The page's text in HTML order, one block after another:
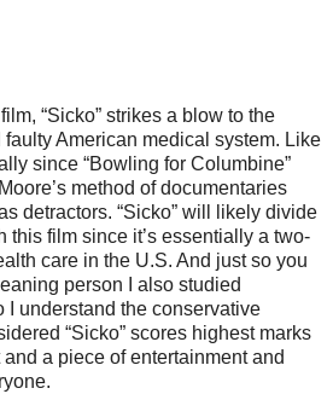
“Sicko” strikes a blow to the
faulty American medical system. Like
since “Bowling for Columbine”
method of documentaries
detractors. “Sicko” will likely divide
this film since it’s essentially a two-
care in the U.S. And just so you
person I also studied
I understand the conservative
“Sicko” scores highest marks
a piece of entertainment and